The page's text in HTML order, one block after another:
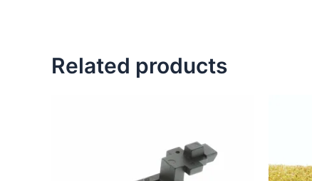
Related products